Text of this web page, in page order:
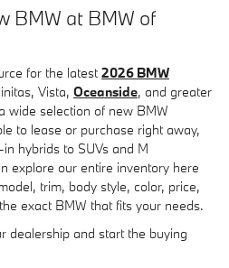
BMW at BMW of
for the latest2026 BMW
Vista, Oceanside, and greater
wide selection of new BMW
to lease or purchase right away,
hybrids to SUVs and M
explore our entire inventory here
trim, body style, color, price,
exact BMW that fits your needs.
dealership and start the buying